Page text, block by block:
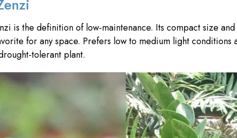
is the definition of low-maintenance. Its compact size
for any space. Prefers low to medium light
tolerant plant.